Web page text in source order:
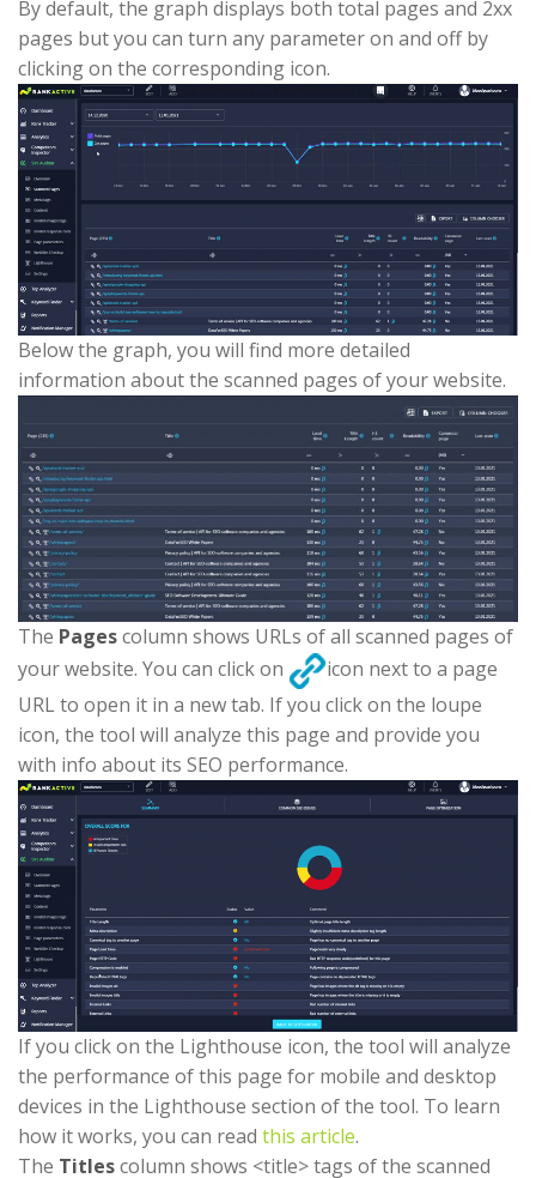
By default, the graph displays both total pages and 2xx
pages but you can turn any parameter on and off by
clicking on the corresponding icon.
Below the graph, you will find more detailed
information about the scanned pages of your website.
The Pagescolumn shows URLs of all scanned pages of
your website. You can click on
icon next to a page
URL to open it in a new tab. If you click on the loupe
icon, the tool will analyze this page and provide you
with info about its SEO performance.
If you click on the Lighthouse icon, the tool will analyze
the performance of this page for mobile and desktop
devices in the Lighthouse section of the tool. To learn
how it works, you can read this article.
The Titlescolumn shows <title> tags of the scanned